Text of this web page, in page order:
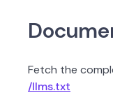
Fetch the
/llms.txt